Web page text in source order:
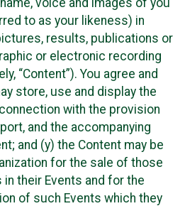
to as your likeness) in
results, publications or
or electronic recording
“Content”). You agree and
store, use and display the
with the provision
and the accompanying
and (y) the Content may be
for the sale of those
their Events and for the
of such Events which they